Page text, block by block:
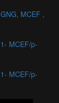
MCEF ,
MCEF/p-
MCEF/p-